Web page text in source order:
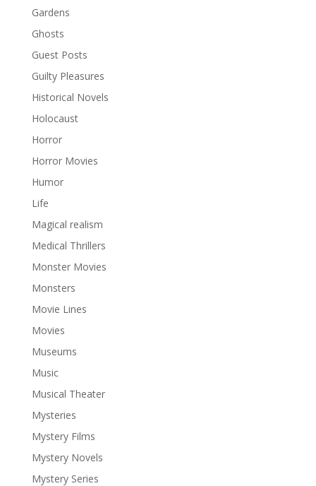
Gardens
Ghosts
Guest Posts
Guilty Pleasures
Historical Novels
Holocaust
Horror
Horror Movies
Humor
Life
Magical realism
Medical Thrillers
Monster Movies
Monsters
Movie Lines
Movies
Museums
Music
Musical Theater
Mysteries
Mystery Films
Mystery Novels
Mystery Series